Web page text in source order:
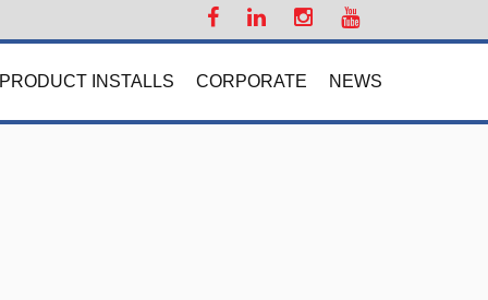
PRODUCT INSTALLS CORPORATE NEWS